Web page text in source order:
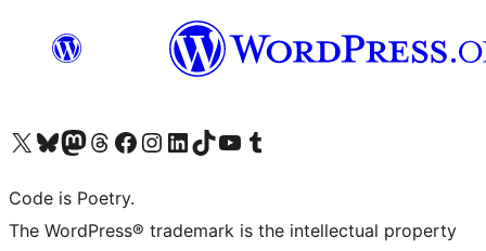
Visit our X (formerly Twitter) account
Visit our Bluesky account
Visit our Mastodon account
Visit our Threads account
Visit our Facebook page
Visit our Instagram account
Visit our LinkedIn account
Visit our TikTok account
Visit our YouTube channel
Visit our Tumblr account
Code is Poetry.
The WordPress® trademark is the intellectual property